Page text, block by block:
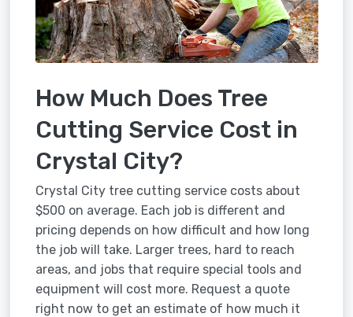
How Much Does Tree
Cutting Service Cost in
Crystal City?
Crystal City tree cutting service costs about
$500 on average. Each job is different and
pricing depends on how difficult and how long
the job will take. Larger trees, hard to reach
areas, and jobs that require special tools and
equipment will cost more. Request a quote
right now to get an estimate of how much it